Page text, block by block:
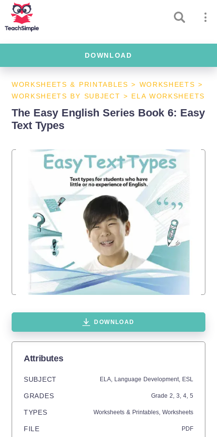
DOWNLOAD
WORKSHEETS & PRINTABLES > WORKSHEETS >
WORKSHEETS BY SUBJECT > ELA WORKSHEETS
The Easy English Series Book 6: Easy
Text Types
DOWNLOAD
Attributes
SUBJECT ELA, Language Development, ESL
GRADES Grade 2, 3, 4, 5
TYPES Worksheets & Printables, Worksheets
FILE PDF